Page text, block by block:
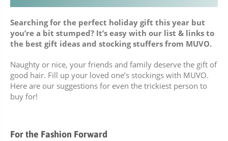
ACCESSORIES
Searching for the perfect holiday gift this year but
you’re a bit stumped? It’s easy with our list & links to
the best gift ideas and stocking stuffers from MUVO.
Naughty or nice, your friends and family deserve the gift of
good hair. Fill up your loved one’s stockings with MUVO.
Here are our suggestions for even the trickiest person to
buy for!
For the Fashion Forward